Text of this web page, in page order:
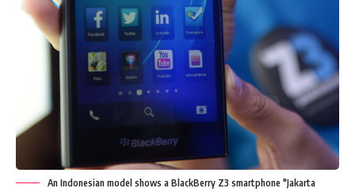
An Indonesian model shows a BlackBerry Z3 smartphone "Jakarta